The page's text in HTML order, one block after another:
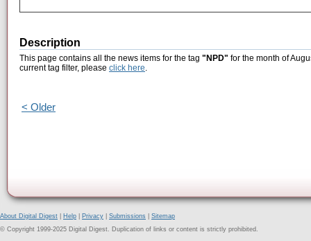
Description
This page contains all the news items for the tag "NPD" for the month of
current tag filter, please click here.
< Older
About Digital Digest Help Privacy Submissions
Sitemap
© Copyright 1999-2025 Digital Digest. Duplication of links or content is strictly prohibited.